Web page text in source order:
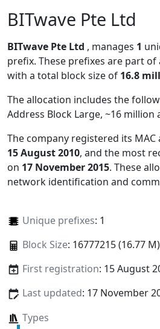
BITwave Pte Ltd
BITwave Pte Ltd , manages 1
prefix. These prefixes are part of
with a total block size of 16.8
The allocation includes the
Address Block Large, ~16 million
The company registered its
15 August 2010, and the most
on 17 November 2015. These
network identification and
Unique prefixes: 1
Block Size: 16777215 (16.77 M)
First registration: 15 August
Last updated: 17 November
Types